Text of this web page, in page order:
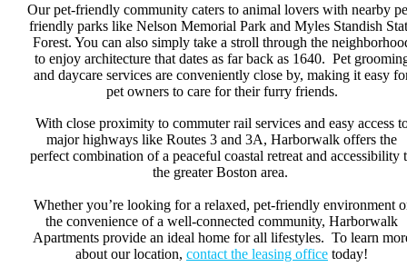
Our pet-friendly community caters to animal lovers with nearby
friendly parks like Nelson Memorial Park and Myles Standish
Forest. You can also simply take a stroll through the
to enjoy architecture that dates as far back as 1640. Pet
and daycare services are conveniently close by, making it easy
pet owners to care for their furry friends.
With close proximity to commuter rail services and easy access
major highways like Routes 3 and 3A, Harborwalk offers the
perfect combination of a peaceful coastal retreat and accessibility
the greater Boston area.
Whether you’re looking for a relaxed, pet-friendly environment
the convenience of a well-connected community, Harborwalk
Apartments provide an ideal home for all lifestyles. To learn
about our location, contact the leasing office today!